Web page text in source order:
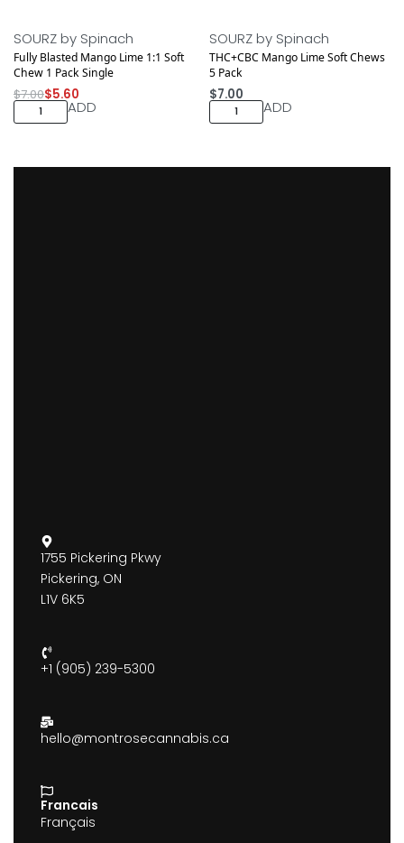
SOURZ by Spinach
Fully Blasted Mango Lime 1:1 Soft
Chew 1 Pack Single
$7.00$5.60
ADD
SOURZ by Spinach
THC+CBC Mango Lime Soft Chews
5 Pack
$7.00
ADD
1755 Pickering Pkwy
Pickering, ON
L1V 6K5
+1 (905) 239-5300
hello@montrosecannabis.ca
Francais
Français